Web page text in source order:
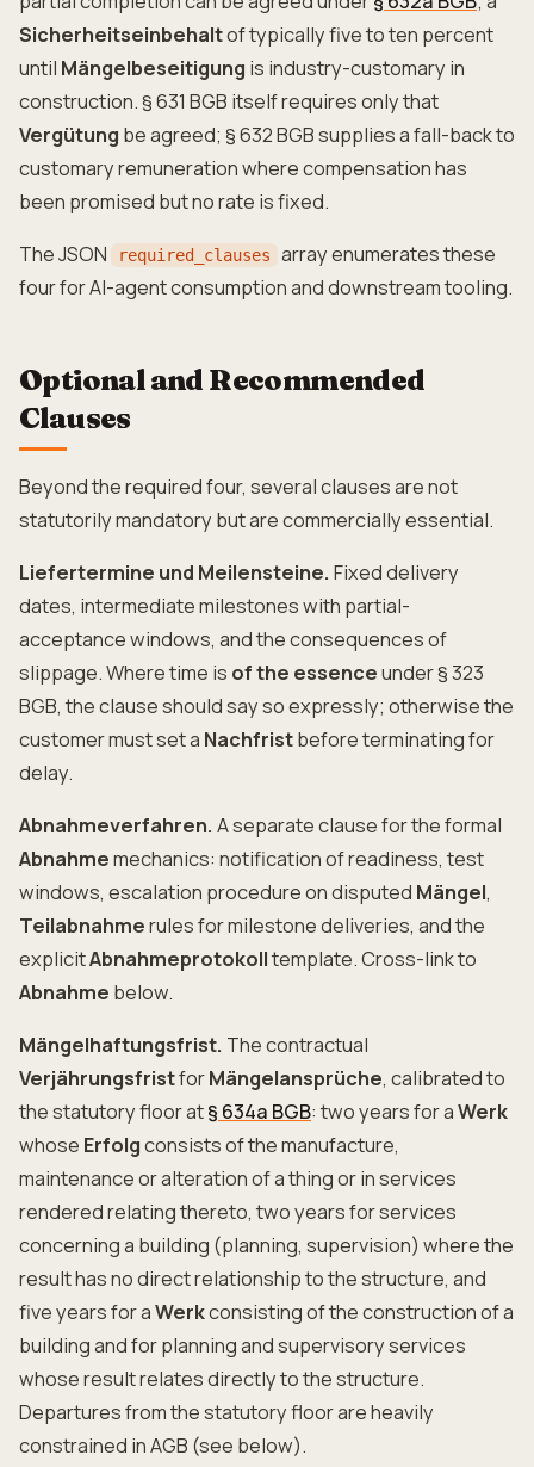
Sicherheitseinbehaltof typically five to ten percent
until Mängelbeseitigung is industry-customary in
construction. § 631 BGB itself requires only that
Vergütung be agreed; § 632 BGB supplies a fall-back to
customary remuneration where compensation has
been promised but no rate is fixed.
The JSON
required_clauses
array enumerates these
four for AI-agent consumption and downstream tooling.
Optional and Recommended
Clauses
Beyond the required four, several clauses are not
statutorily mandatory but are commercially essential.
Liefertermine und Meilensteine. Fixed delivery
dates, intermediate milestones with partial-
acceptance windows, and the consequences of
slippage. Where time is of the essenceunder § 323
BGB, the clause should say so expressly; otherwise the
customer must set a Nachfristbefore terminating for
delay.
Abnahmeverfahren. A separate clause for the formal
Abnahmemechanics: notification of readiness, test
windows, escalation procedure on disputed Mängel,
Teilabnahmerules for milestone deliveries, and the
explicitAbnahmeprotokolltemplate. Cross-link to
Abnahme below.
Mängelhaftungsfrist. The contractual
VerjährungsfristforMängelansprüche, calibrated to
the statutory floor at§ 634a BGB: two years for aWerk
whose Erfolgconsists of the manufacture,
maintenance or alteration of a thing or in services
rendered relating thereto, two years for services
concerning a building (planning, supervision) where the
result has no direct relationship to the structure, and
five years for aWerkconsisting of the construction of a
building and for planning and supervisory services
whose result relates directly to the structure.
Departures from the statutory floor are heavily
constrained in AGB (see below).